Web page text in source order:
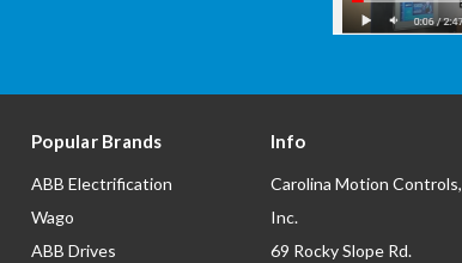
Popular Brands
ABB Electrification
Wago
ABB Drives
Info
Carolina Motion Controls,
Inc.
69 Rocky Slope Rd.